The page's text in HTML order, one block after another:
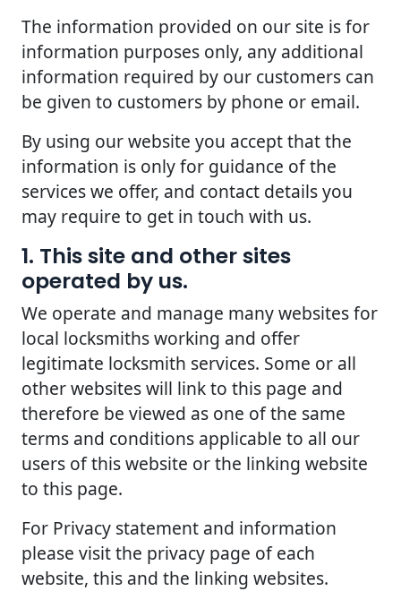
The information provided on our site is for
information purposes only, any additional
information required by our customers can
be given to customers by phone or email.
By using our website you accept that the
information is only for guidance of the
services we offer, and contact details you
may require to get in touch with us.
1. This site and other sites
operated by us.
We operate and manage many websites for
local locksmiths working and offer
legitimate locksmith services. Some or all
other websites will link to this page and
therefore be viewed as one of the same
terms and conditions applicable to all our
users of this website or the linking website
to this page.
For Privacy statement and information
please visit the privacy page of each
website, this and the linking websites.